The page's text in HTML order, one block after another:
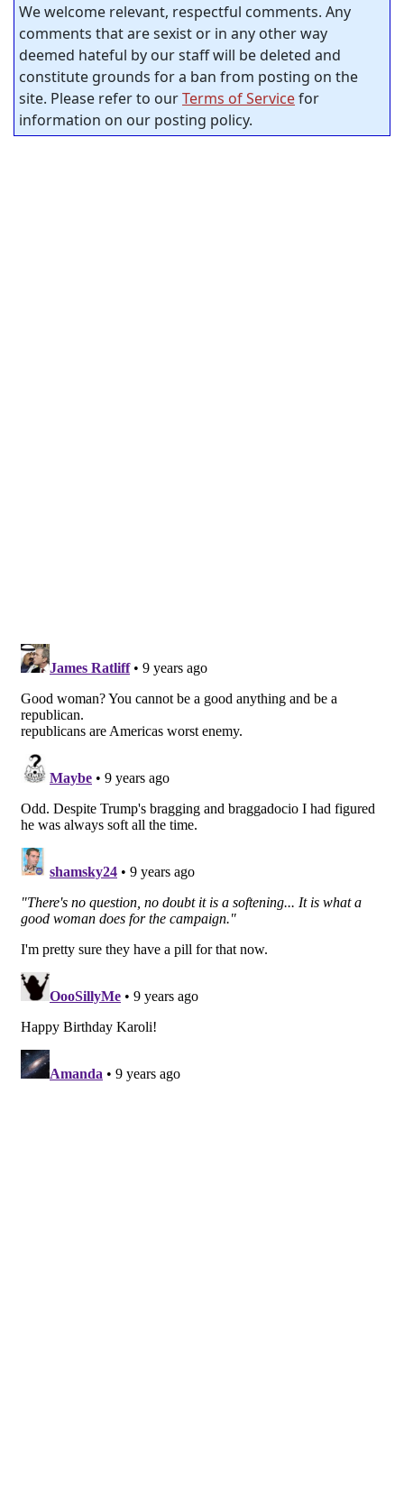
We welcome relevant, respectful comments. Any
comments that are sexist or in any other way
deemed hateful by our staff will be deleted and
constitute grounds for a ban from posting on the
site. Please refer to ourTerms of Servicefor
information on our posting policy.